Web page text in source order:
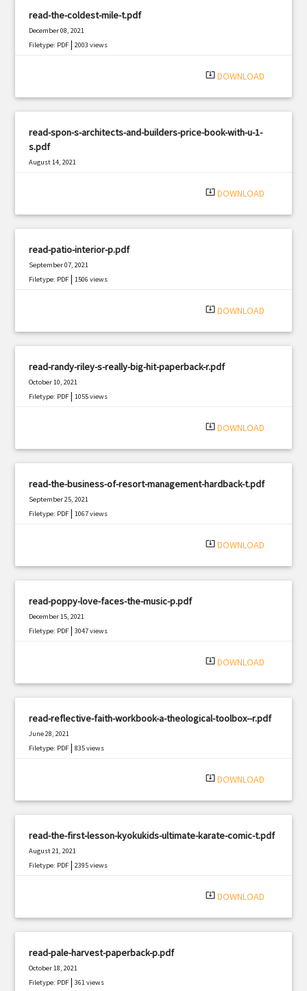
read-the-coldest-mile-t.pdf
December 08, 2021
Filetype: PDF |2003 views
system_update_alt DOWNLOAD
read-spon-s-architects-and-builders-price-book-with-u-1-
s.pdf
August 14, 2021
system_update_alt DOWNLOAD
read-patio-interior-p.pdf
September 07, 2021
Filetype: PDF |1506 views
system_update_alt DOWNLOAD
read-randy-riley-s-really-big-hit-paperback-r.pdf
October 10, 2021
Filetype: PDF |1055 views
system_update_alt DOWNLOAD
read-the-business-of-resort-management-hardback-t.pdf
September 25, 2021
Filetype: PDF |1067 views
system_update_alt DOWNLOAD
read-poppy-love-faces-the-music-p.pdf
December 15, 2021
Filetype: PDF |3047 views
system_update_alt DOWNLOAD
read-reflective-faith-workbook-a-theological-toolbox--r.pdf
June 28, 2021
Filetype: PDF |835 views
system_update_alt DOWNLOAD
read-the-first-lesson-kyokukids-ultimate-karate-comic-t.pdf
August 21, 2021
Filetype: PDF |2395 views
system_update_alt DOWNLOAD
read-pale-harvest-paperback-p.pdf
October 18, 2021
Filetype: PDF |361 views